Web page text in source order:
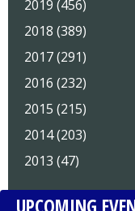
2019 (456)
2018 (389)
2017 (291)
2016 (232)
2015 (215)
2014 (203)
2013 (47)